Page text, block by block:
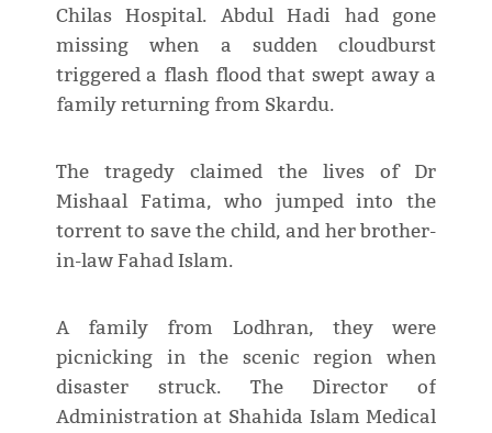
Chilas Hospital. Abdul Hadi had gone
missing when a sudden cloudburst
triggered a flash flood that swept away a
family returning from Skardu.
The tragedy claimed the lives of Dr
Mishaal Fatima, who jumped into the
torrent to save the child, and her brother-
in-law Fahad Islam.
A family from Lodhran, they were
picnicking in the scenic region when
disaster struck. The Director of
Administration at Shahida Islam Medical